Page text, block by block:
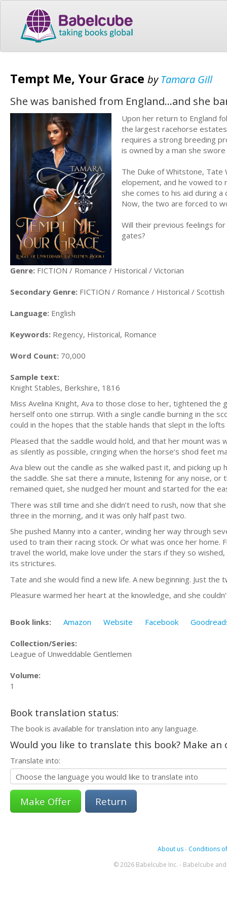
Tempt Me, Your Grace by Tamara Gill
She was banished from England…and she
Upon her return to England
the largest racehorse
requires a strong breeding
is owned by a man she
The Duke of Whitstone, Tate
elopement, and he vowed to
she comes to his aid during
Now, the two are forced to
Will their previous feelings
gates?
Genre: FICTION / Romance / Historical / Victorian
Secondary Genre: FICTION / Romance / Historical / Scottish
Language: English
Keywords: Regency, Historical, Romance
Word Count: 70,000
Sample text:
Knight Stables, Berkshire, 1816
Miss Avelina Knight, Ava to those close to her, tightened the
herself onto one stirrup. With a single candle burning in the
could in the hopes that the stable hands that slept in the lofts
Pleased that the saddle would hold, and that her mount
as silently as possible, cringing when the horse’s shod feet
Ava blew out the candle as she walked past it, and picking
the saddle. She sat there a minute, listening for any noise,
remained quiet, she nudged her mount and started for the
There was still time and she didn’t need to rush, now that
three in the morning, and it was only half past two.
She pushed Manny into a canter, winding her way through
used to train their racing stock. Or what was once her
travel the world, make love under the stars if they so
its strictures.
Tate and she would find a new life. A new beginning. Just
Pleasure warmed her heart at the knowledge, and she
Book links: Amazon Website Facebook
Collection/Series:
League of Unweddable Gentlemen
Volume:
1
Book translation status:
The book is available for translation into any language.
Would you like to translate this book? Make
Translate into:
Return
About us- Conditions
© 2026 Babelcube Inc. - Babelcube